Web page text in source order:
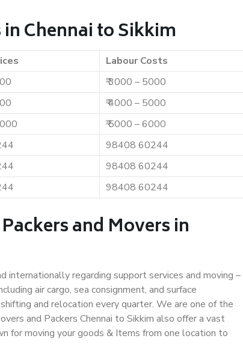
Chennai to Sikkim
Labour Costs
₹ 3000 – 5000
₹ 4000 – 5000
₹ 5000 – 6000
98408 60244
98408 60244
98408 60244
and Movers in
internationally regarding support services and moving –
air cargo, sea consignment, and surface
and relocation every quarter. We are one of the
and Packers Chennai to Sikkim also offer a vast
for moving your goods & Items from one location to